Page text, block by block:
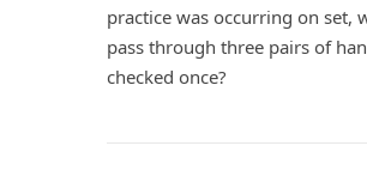
practice was occurring on set,
pass through three pairs of
checked once?